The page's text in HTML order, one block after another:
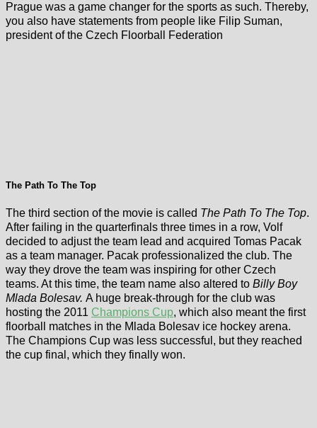
Prague was a game changer for the sports as such. Thereby,
you also have statements from people like Filip Suman,
president of the Czech Floorball Federation
The Path To The Top
The third section of the movie is called The Path To The Top.
After failing in the quarterfinals three times in a row, Volf
decided to adjust the team lead and acquired Tomas Pacak
as a team manager. Pacak professionalized the club. The
way they drove the team was inspiring for other Czech
teams. At this time, the team name also altered to Billy Boy
Mlada Bolesav. A huge break-through for the club was
hosting the 2011 Champions Cup, which also meant the first
floorball matches in the Mlada Bolesav ice hockey arena.
The Champions Cup was less successful, but they reached
the cup final, which they finally won.